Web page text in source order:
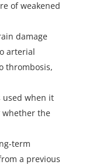
of weakened
damage
arterial
thrombosis,
used when it
the
term
a previous